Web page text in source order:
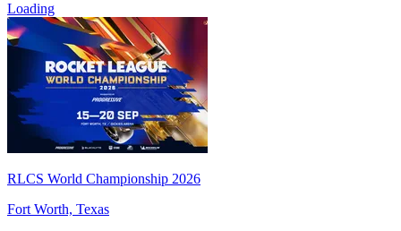
Loading
RLCS World Championship 2026
Fort Worth, Texas